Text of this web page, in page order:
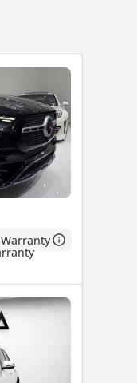
Warranty